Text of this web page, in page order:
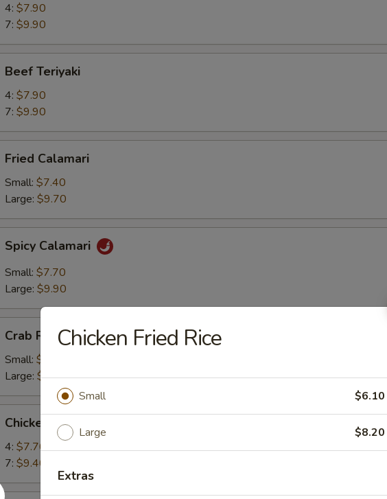
4: $7.90
7: $9.90
Teriyaki
Beef Teriyaki
4: $7.90
7: $9.90
Calamari
Fried Calamari
Small: $7.40
Large: $9.70
Calamari
Spicy Calamari
Small: $7.70
Large: $9.90
Rangoon
Crab Rangoon
Small: $6.80
Large: $9.00
Teriyaki
Chicken Teriyaki
4: $7.70
7: $9.40
Chicken Fried Rice
Small $6.10
Large $8.20
Extras